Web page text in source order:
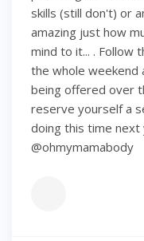
skills (still don't) or
amazing just how
mind to it... . Follow
the whole weekend
being offered over
reserve yourself a
doing this time next
@ohmymamabody